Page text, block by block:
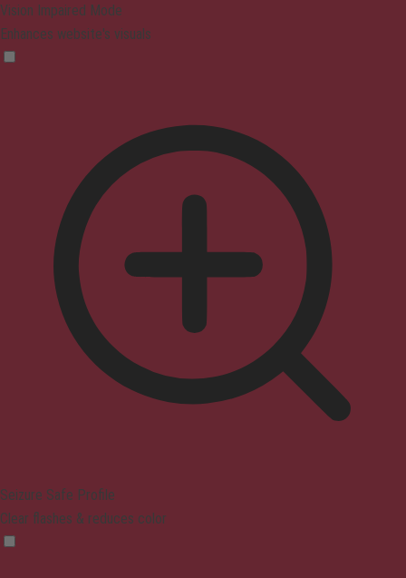
Vision Impaired Mode
Enhances website's visuals
Seizure Safe Profile
Clear flashes & reduces color